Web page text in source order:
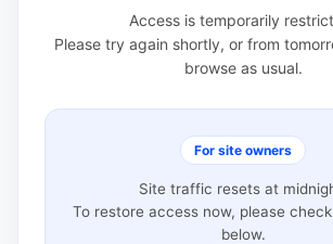
Access is temporarily
Please try again shortly, or from
browse as usual.
For site owners
Site traffic resets at
To restore access now, please
below.